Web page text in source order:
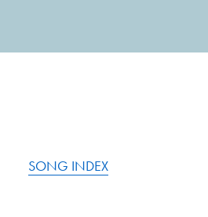
SONG INDEX